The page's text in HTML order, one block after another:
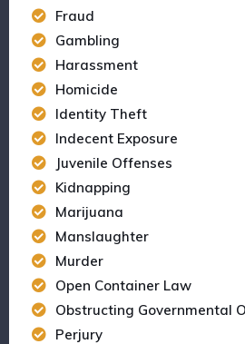
Fraud
Gambling
Harassment
Homicide
Identity Theft
Indecent Exposure
Juvenile Offenses
Kidnapping
Marijuana
Manslaughter
Murder
Open Container Law
Obstructing Governmental
Perjury